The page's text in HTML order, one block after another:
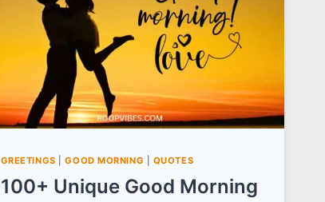
THROUGH
DEPTHS
OF
DESPAIR
GREETINGS |GOOD MORNING QUOTES
100+ Unique Good Morning